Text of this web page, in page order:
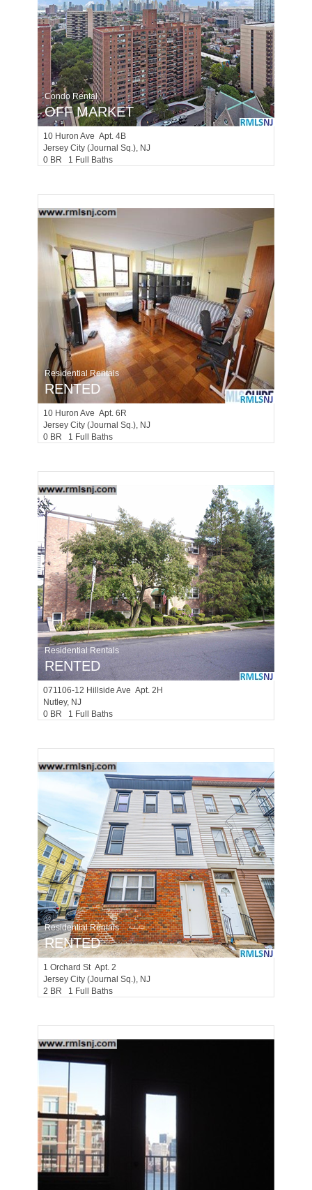
Condo Rental
OFF MARKET
10 Huron Ave Apt. 4B
Jersey City (journal Sq.), NJ
0 BR 1 Full Baths
Residential Rentals
RENTED
10 Huron Ave Apt. 6R
Jersey City (journal Sq.), NJ
0 BR 1 Full Baths
Residential Rentals
RENTED
071106-12 Hillside Ave Apt. 2H
Nutley, NJ
0 BR 1 Full Baths
Residential Rentals
RENTED
1 Orchard St Apt. 2
Jersey City (journal Sq.), NJ
2 BR 1 Full Baths